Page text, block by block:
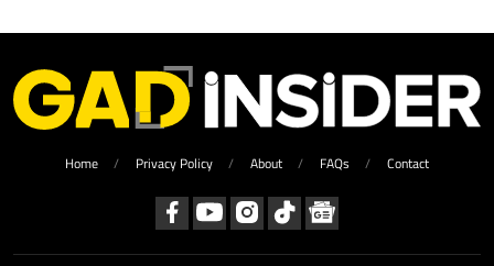
Home Privacy Policy About FAQs Contact